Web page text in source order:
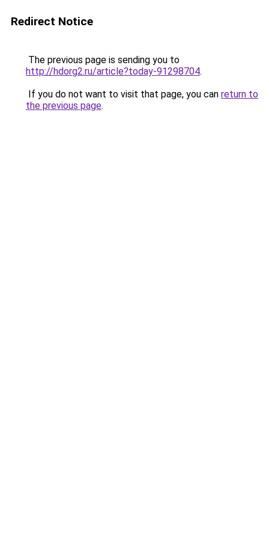
Redirect Notice
The previous page is sending you to
http://hdorg2.ru/article?today-91298704.
If you do not want to visit that page, you can return to
the previous page.